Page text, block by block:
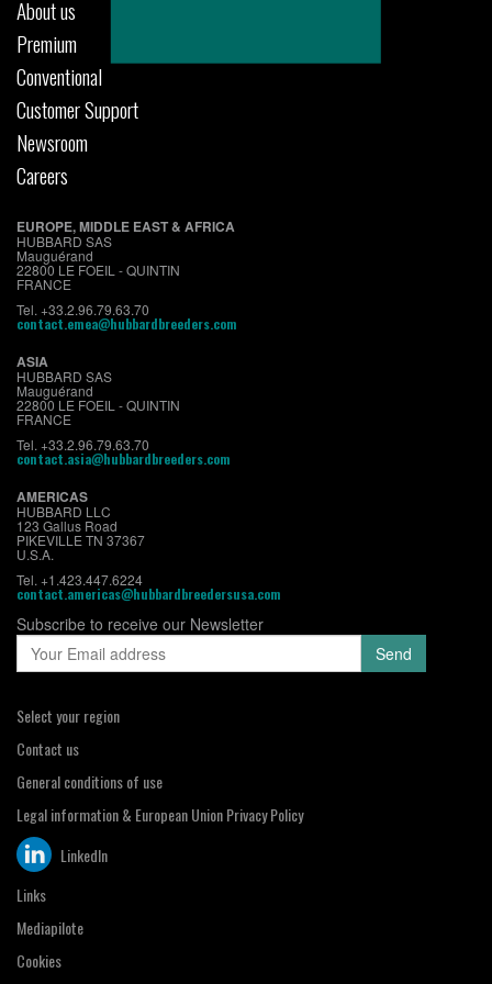
About us
Premium
Conventional
Customer Support
Newsroom
Careers
EUROPE, MIDDLE EAST & AFRICA
HUBBARD SAS
Mauguérand
22800 LE FOEIL - QUINTIN
FRANCE
Tel. +33.2.96.79.63.70
contact.emea@hubbardbreeders.com
ASIA
HUBBARD SAS
Mauguérand
22800 LE FOEIL - QUINTIN
FRANCE
Tel. +33.2.96.79.63.70
contact.asia@hubbardbreeders.com
AMERICAS
HUBBARD LLC
123 Gallus Road
PIKEVILLE TN 37367
U.S.A.
Tel. +1.423.447.6224
contact.americas@hubbardbreedersusa.com
Subscribe to receive our Newsletter
Select your region
Contact us
General conditions of use
Legal information & European Union Privacy Policy
LinkedIn
Links
Mediapilote
Cookies